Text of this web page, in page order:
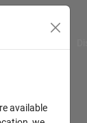
available